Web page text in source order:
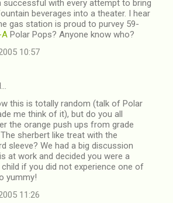
successful with every attempt to bring
beverages into a theater. I hear
gas station is proud to purvey 59-
A Polar Pops? Anyone know who?
10:57
this is totally random (talk of Polar
me think of it), but do you all
the orange push ups from grade
sherbert like treat with the
sleeve? We had a big discussion
at work and decided you were a
child if you did not experience one of
yummy!
11:26